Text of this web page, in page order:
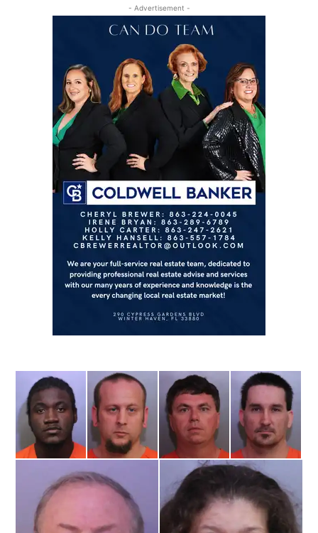
- Advertisement -